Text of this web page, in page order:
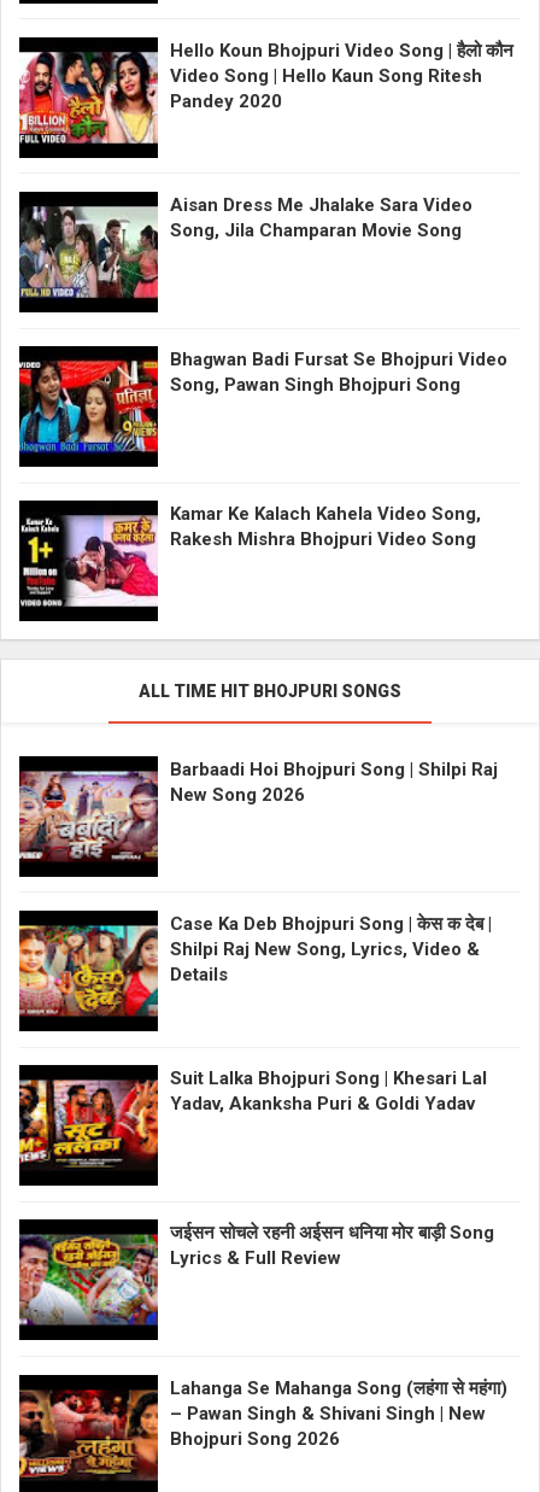
Hello Koun Bhojpuri Video Song | हैलो कौन
Video Song | Hello Kaun Song Ritesh
Pandey 2020
Aisan Dress Me Jhalake Sara Video
Song, Jila Champaran Movie Song
Bhagwan Badi Fursat Se Bhojpuri Video
Song, Pawan Singh Bhojpuri Song
Kamar Ke Kalach Kahela Video Song,
Rakesh Mishra Bhojpuri Video Song
ALL TIME HIT BHOJPURI SONGS
Barbaadi Hoi Bhojpuri Song | Shilpi Raj
New Song 2026
Case Ka Deb Bhojpuri Song | केस क देब |
Shilpi Raj New Song, Lyrics, Video &
Details
Suit Lalka Bhojpuri Song | Khesari Lal
Yadav, Akanksha Puri & Goldi Yadav
जईसन सोचले रहनी अईसन धनिया मोर बाड़ी Song
Lyrics & Full Review
Lahanga Se Mahanga Song (लहंगा से महंगा)
– Pawan Singh & Shivani Singh | New
Bhojpuri Song 2026